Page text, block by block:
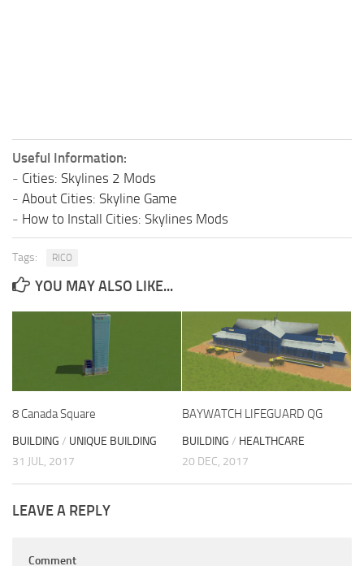
Useful Information:
- Cities: Skylines 2 Mods
- About Cities: Skyline Game
- How to Install Cities: Skylines Mods
Tags: RICO
YOU MAY ALSO LIKE...
8 Canada Square
BUILDING / UNIQUE BUILDING
31 JUL, 2017
BAYWATCH LIFEGUARD QG
BUILDING / HEALTHCARE
20 DEC, 2017
LEAVE A REPLY
Comment